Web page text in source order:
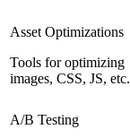
Asset Optimizations
Tools for optimizing
images, CSS, JS, etc.
A/B Testing